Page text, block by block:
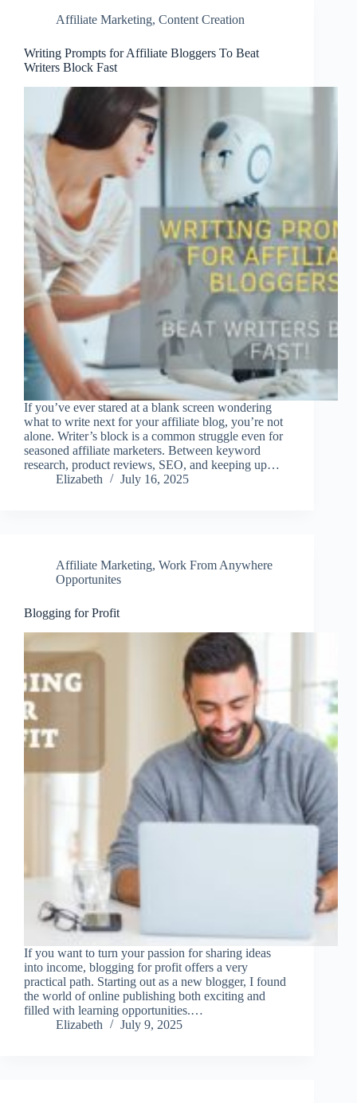
Affiliate Marketing, Content Creation
Writing Prompts for Affiliate Bloggers To Beat
Writers Block Fast
If you’ve ever stared at a blank screen wondering
what to write next for your affiliate blog, you’re not
alone. Writer’s block is a common struggle even for
seasoned affiliate marketers. Between keyword
research, product reviews, SEO, and keeping up…
Elizabeth
July 16, 2025
Affiliate Marketing, Work From Anywhere
Opportunites
Blogging for Profit
If you want to turn your passion for sharing ideas
into income, blogging for profit offers a very
practical path. Starting out as a new blogger, I found
the world of online publishing both exciting and
filled with learning opportunities.…
Elizabeth
July 9, 2025